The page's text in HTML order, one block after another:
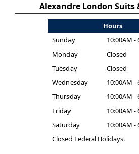
Alexandre London Suits
Hours
Sunday
10:00AM -
Monday
Closed
Tuesday
Closed
Wednesday
10:00AM -
Thursday
10:00AM -
Friday
10:00AM -
Saturday
10:00AM -
Closed Federal Holidays.